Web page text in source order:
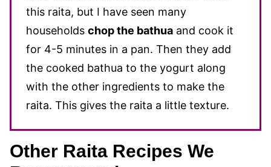
this raita, but I have seen many
households chop the bathua and cook it
for 4-5 minutes in a pan. Then they add
the cooked bathua to the yogurt along
with the other ingredients to make the
raita. This gives the raita a little texture.
Other Raita Recipes We